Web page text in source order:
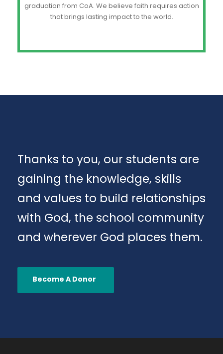
graduation from CoA. We believe faith requires action
that brings lasting impact to the world.
Thanks to you, our students are
gaining the knowledge, skills
and values to build relationships
with God, the school community
and wherever God places them.
Become A Donor